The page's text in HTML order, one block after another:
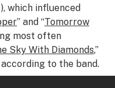
which influenced
” and “Tomorrow
most often
Sky With Diamonds,”
to the band.